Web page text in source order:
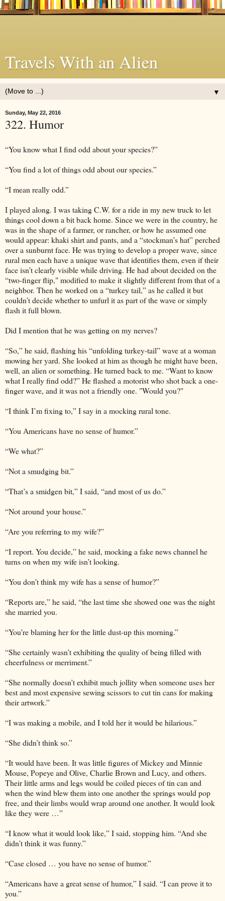
Travels With an Alien
▼
Sunday, May 22, 2016
322. Humor
“You know what I find odd about your species?”
“You find a lot of things odd about our species.”
“I mean really odd.”
I played along. I was taking C.W. for a ride in my new truck to let
things cool down a bit back home. Since we were in the country, he
was in the shape of a farmer, or rancher, or how he assumed one
would appear: khaki shirt and pants, and a “stockman’s hat” perched
over a sunburnt face. He was trying to develop a proper wave, since
rural men each have a unique wave that identifies them, even if their
face isn’t clearly visible while driving. He had about decided on the
“two-finger flip," modified to make it slightly different from that of a
neighbor. Then he worked on a “turkey tail,” as he called it but
couldn’t decide whether to unfurl it as part of the wave or simply
flash it full blown.
Did I mention that he was getting on my nerves?
“So,” he said, flashing his “unfolding turkey-tail” wave at a woman
mowing her yard. She looked at him as though he might have been,
well, an alien or something. He turned back to me. “Want to know
what I really find odd?” He flashed a motorist who shot back a one-
finger wave, and it was not a friendly one. "Would you?"
“I think I’m fixing to,” I say in a mocking rural tone.
“You Americans have no sense of humor.”
“We what?”
“Not a smudging bit.”
“That’s a smidgen bit,” I said, “and most of us do.”
“Not around your house.”
“Are you referring to my wife?”
“I report. You decide,” he said, mocking a fake news channel he
turns on when my wife isn’t looking.
“You don’t think my wife has a sense of humor?”
“Reports are,” he said, “the last time she showed one was the night
she married you.
“You’re blaming her for the little dust-up this morning.”
“She certainly wasn’t exhibiting the quality of being filled with
cheerfulness or merriment.”
“She normally doesn’t exhibit much jollity when someone uses her
best and most expensive sewing scissors to cut tin cans for making
their artwork.”
“I was making a mobile, and I told her it would be hilarious.”
“She didn’t think so.”
“It would have been. It was little figures of Mickey and Minnie
Mouse, Popeye and Olive, Charlie Brown and Lucy, and others.
Their little arms and legs would be coiled pieces of tin can and
when the wind blew them into one another the springs would pop
free, and their limbs would wrap around one another. It would look
like they were …”
“I know what it would look like,” I said, stopping him. “And she
didn’t think it was funny.”
“Case closed … you have no sense of humor.”
“Americans have a great sense of humor,” I said. “I can prove it to
you.”